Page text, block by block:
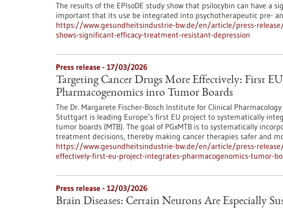
The results of the EPIsoDE study show that psilocybin can have a
important that its use be integrated into psychotherapeutic pre-
https://www.gesundheitsindustrie-bw.de/en/article/press-
shows-significant-efficacy-treatment-resistant-depression
Press release - 17/03/2026
Targeting Cancer Drugs More Effectively: First
Pharmacogenomics into Tumor Boards
The Dr. Margarete Fischer-Bosch Institute for Clinical
Stuttgart is leading Europe’s first EU project to systematically
tumor boards (MTB). The goal of PGxMTB is to systematically
treatment decisions, thereby making cancer therapies safer and
https://www.gesundheitsindustrie-bw.de/en/article/press-
effectively-first-eu-project-integrates-pharmacogenomics-tumor-
Press release - 12/03/2026
Brain Diseases: Certain Neurons Are Especially